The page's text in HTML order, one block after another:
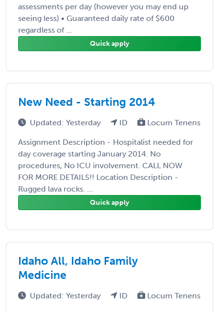
assessments per day (however you may end up
seeing less) • Guaranteed daily rate of $600
regardless of ...
Quick apply
New Need - Starting 2014
Updated: Yesterday ID Locum Tenens
Assignment Description - Hospitalist needed for
day coverage starting January 2014. No
procedures, No ICU involvement. CALL NOW
FOR MORE DETAILS!! Location Description -
Rugged lava rocks. ...
Quick apply
Idaho All, Idaho Family
Medicine
Updated: Yesterday ID Locum Tenens